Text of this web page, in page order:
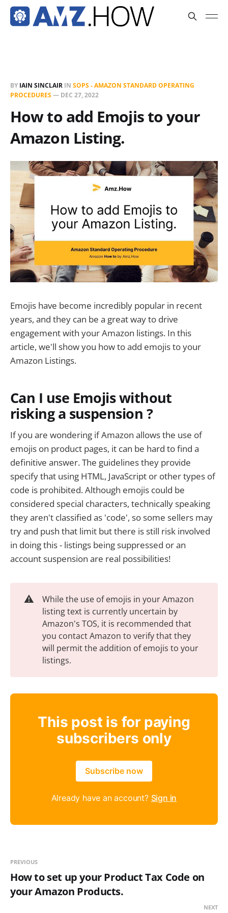
BY IAIN SINCLAIR IN SOPS - AMAZON STANDARD OPERATING
PROCEDURES— DEC 27, 2022
How to add Emojis to your
Amazon Listing.
Emojis have become incredibly popular in recent
years, and they can be a great way to drive
engagement with your Amazon listings. In this
article, we'll show you how to add emojis to your
Amazon Listings.
Can I use Emojis without
risking a suspension ?
If you are wondering if Amazon allows the use of
emojis on product pages, it can be hard to find a
definitive answer. The guidelines they provide
specify that using HTML, JavaScript or other types of
code is prohibited. Although emojis could be
considered special characters, technically speaking
they aren't classified as 'code', so some sellers may
try and push that limit but there is still risk involved
in doing this - listings being suppressed or an
account suspension are real possibilities!
⚠️
While the use of emojis in your Amazon
listing text is currently uncertain by
Amazon's TOS, it is recommended that
you contact Amazon to verify that they
will permit the addition of emojis to your
listings.
This post is for paying
subscribers only
Subscribe now
Already have an account? Sign in
PREVIOUS
How to set up your Product Tax Code on
your Amazon Products.
NEXT